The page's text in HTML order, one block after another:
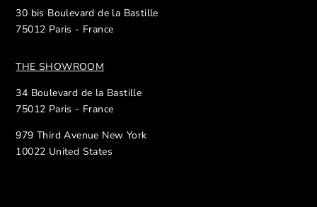
30 bis Boulevard de la Bastille
75012 Paris - France
THE SHOWROOM
34 Boulevard de la Bastille
75012 Paris - France
979 Third Avenue New York
10022 United States